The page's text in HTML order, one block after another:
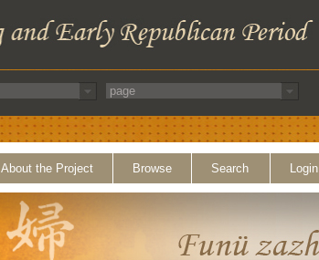
About the Project Browse Search Login